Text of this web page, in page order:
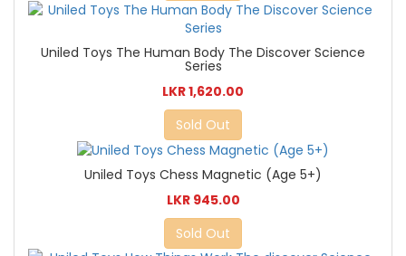
Uniled Toys The Human Body The Discover Science
Series
LKR 1,620.00
Sold Out
Uniled Toys Chess Magnetic (Age 5+)
LKR 945.00
Sold Out